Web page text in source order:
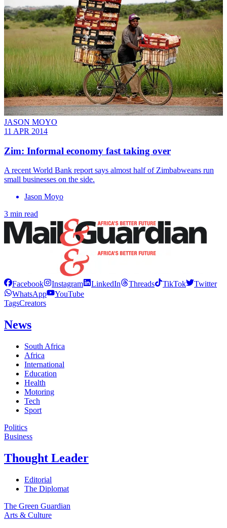
JASON MOYO
11 APR 2014
Zim: Informal economy fast taking over
A recent World Bank report says almost half of Zimbabweans run
small businesses on the side.
Jason Moyo
3 min read
Facebook Instagram LinkedIn Threads TikTok
Twitter
WhatsApp
YouTube
TagsCreators
News
South Africa
Africa
International
Education
Health
Motoring
Tech
Sport
Politics
Business
Thought Leader
Editorial
The Diplomat
The Green Guardian
Arts & Culture